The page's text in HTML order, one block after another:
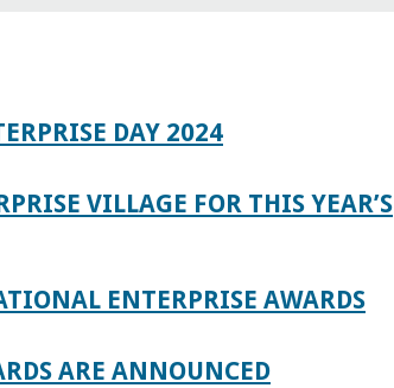
DAY 2024
VILLAGE FOR THIS YEAR’S
ENTERPRISE AWARDS
ARE ANNOUNCED